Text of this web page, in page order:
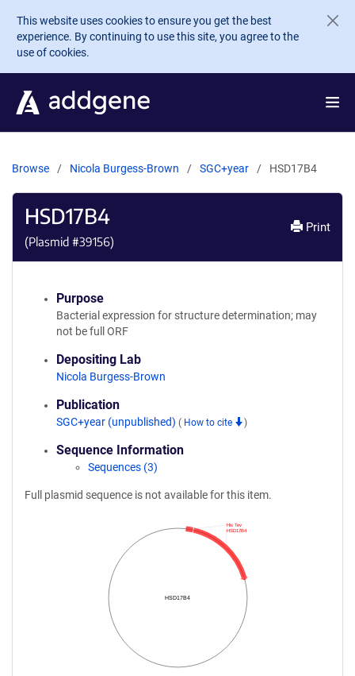
Skip to main content
This website uses cookies to ensure you get the best
experience. By continuing to use this site, you agree to the
use of cookies.
Browse Nicola Burgess-Brown SGC+year HSD17B4
HSD17B4
(Plasmid #39156)
Print
Purpose
Bacterial expression for structure determination; may
not be full ORF
Depositing Lab
Nicola Burgess-Brown
Publication
SGC+year (unpublished) ( How to cite )
Sequence Information
Sequences (3)
Full plasmid sequence is not available for this item.
HSD17B4
HSD17B4
His Tev